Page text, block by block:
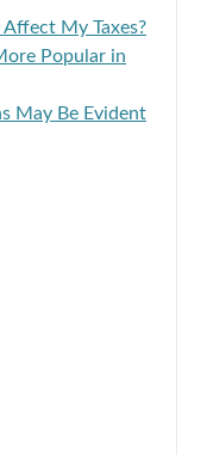
My Taxes?
Popular in
May Be Evident